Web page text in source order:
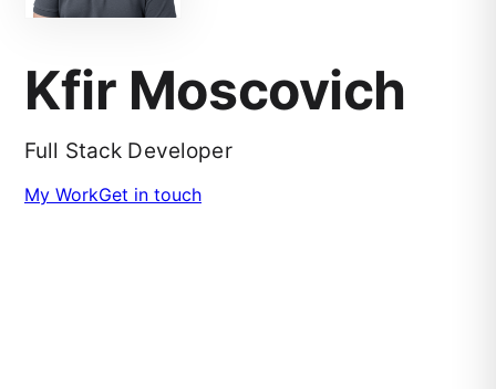
Kfir Moscovich
Full Stack Developer
My WorkGet in touch